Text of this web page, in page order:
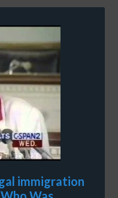
immigration